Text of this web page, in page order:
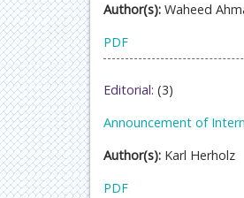
Author(s): Waheed
PDF
Editorial: (3)
Announcement of
Author(s): Karl Herholz
PDF